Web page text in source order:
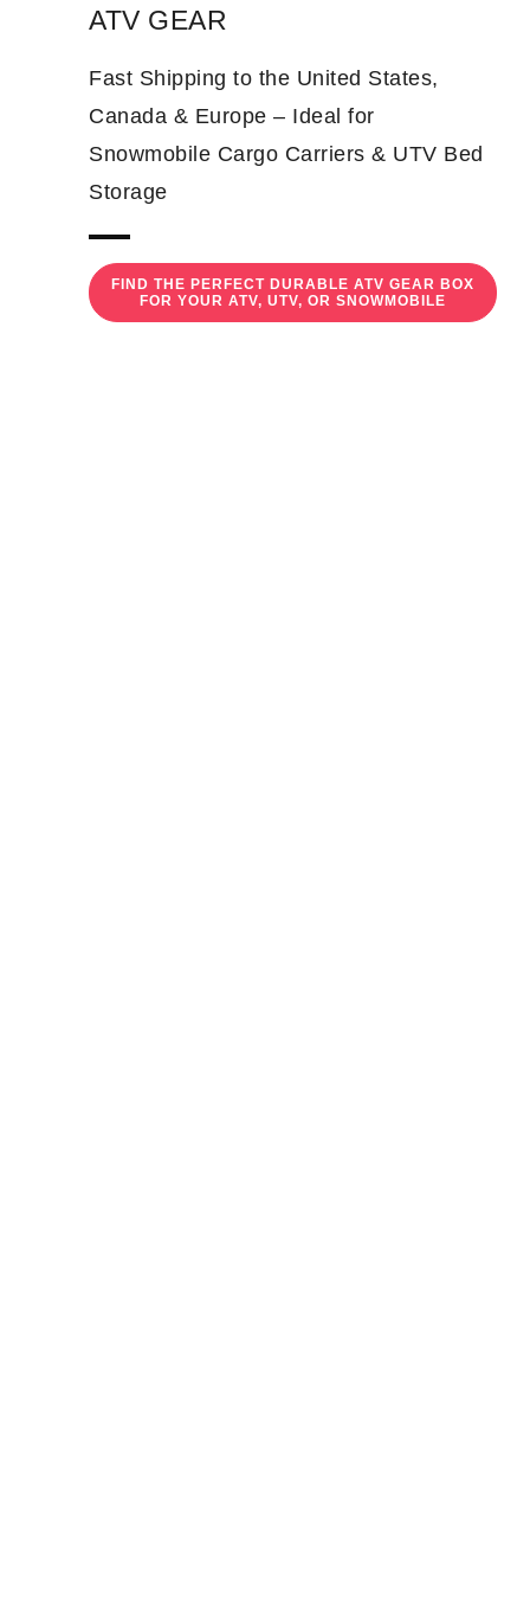
ATV GEAR
Fast Shipping to the United States,
Canada & Europe – Ideal for
Snowmobile Cargo Carriers & UTV Bed
Storage
FIND THE PERFECT DURABLE ATV GEAR BOX
FOR YOUR ATV, UTV, OR SNOWMOBILE